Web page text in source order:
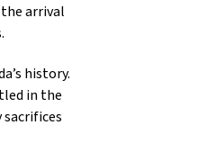
arrival
history.
in the